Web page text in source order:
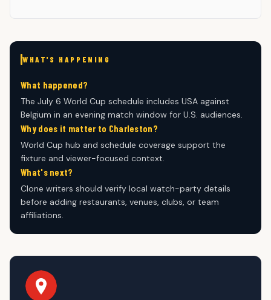
WHAT'S HAPPENING
What happened?
The July 6 World Cup schedule includes USA against
Belgium in an evening match window for U.S. audiences.
Why does it matter to Charleston?
World Cup hub and schedule coverage support the
fixture and viewer-focused context.
What's next?
Clone writers should verify local watch-party details
before adding restaurants, venues, clubs, or team
affiliations.